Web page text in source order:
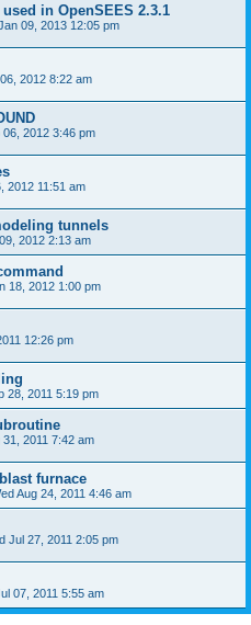
in OpenSEES 2.3.1
09, 2013 12:05 pm
2012 8:22 am
06, 2012 3:46 pm
2012 11:51 am
tunnels
2012 2:13 am
18, 2012 1:00 pm
12:26 pm
28, 2011 5:19 pm
31, 2011 7:42 am
furnace
Aug 24, 2011 4:46 am
Jul 27, 2011 2:05 pm
07, 2011 5:55 am